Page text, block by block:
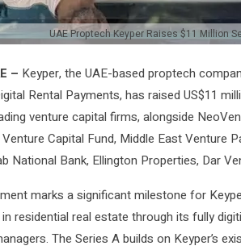
UAE Proptech Keyper Raises $11 Million
– Keyper, the UAE-based proptech
Rental Payments, has raised US$11
venture capital firms, alongside
Capital Fund, Middle East Venture
National Bank, Ellington Properties, Dar
marks a significant milestone for
residential real estate through its fully
The Series A builds on Keyper’s